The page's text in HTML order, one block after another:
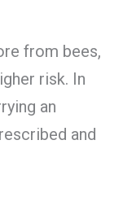
from bees,
risk. In
an
and